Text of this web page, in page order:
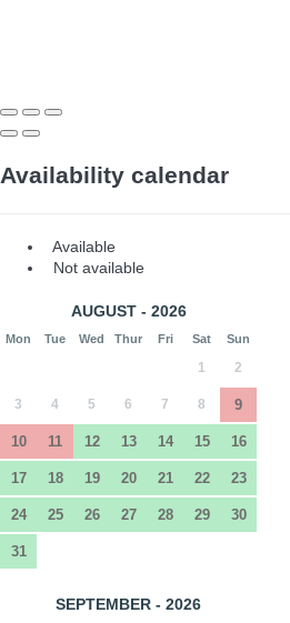
Availability calendar
Available
Not available
AUGUST - 2026
Mon Tue Wed Thur Fri Sat Sun
1 2
3 4 5 6 7 8 9
10 11 12 13 14 15 16
17 18 19 20 21 22 23
24 25 26 27 28 29 30
31
SEPTEMBER - 2026